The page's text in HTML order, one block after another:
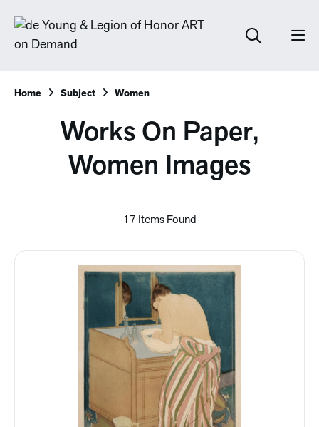
Home Subject Women
Works On Paper,
Women Images
17 Items Found